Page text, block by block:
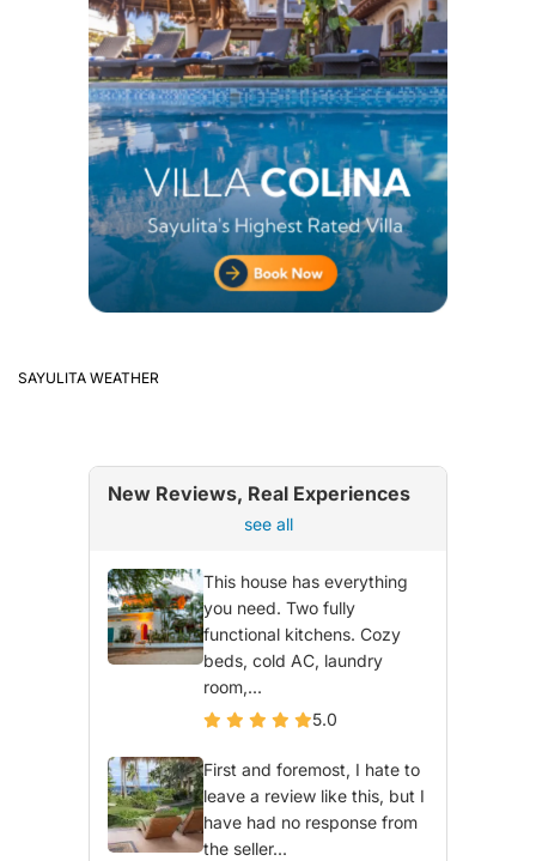
SAYULITA WEATHER
New Reviews, Real Experiences
see all
This house has everything
you need. Two fully
functional kitchens. Cozy
beds, cold AC, laundry
room,...
5.0
First and foremost, I hate to
leave a review like this, but I
have had no response from
the seller...